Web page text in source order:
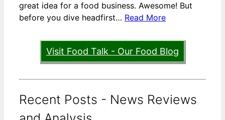
great idea for a food business. Awesome! But
before you dive headfirst… Read More
Visit Food Talk - Our Food Blog
Recent Posts - News Reviews